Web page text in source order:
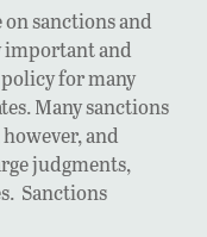
on sanctions and
important and
for many
Many sanctions
and
judgments,
Sanctions